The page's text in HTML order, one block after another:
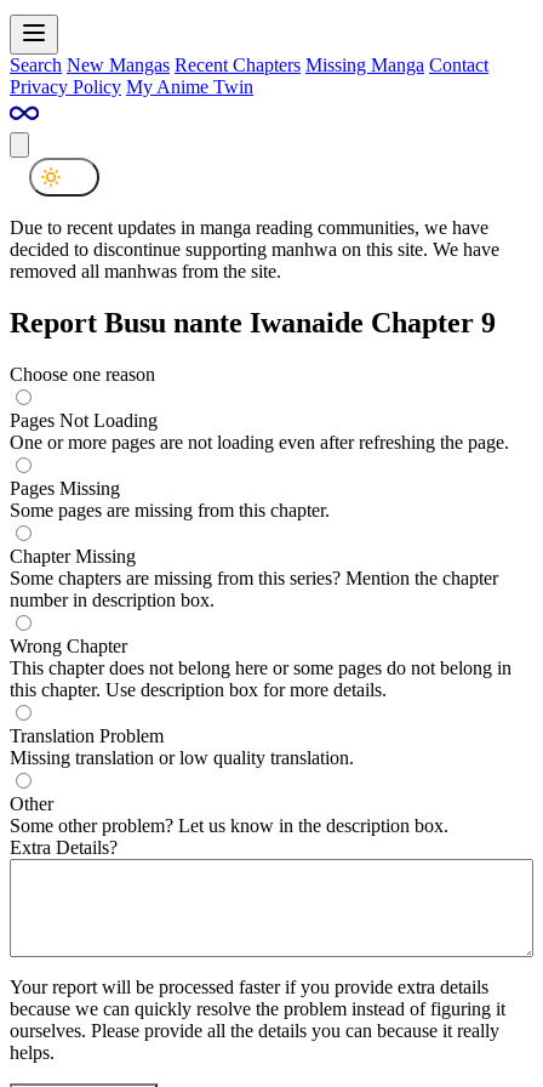
Search New Mangas Recent Chapters Missing Manga Contact
Privacy Policy My Anime Twin
Due to recent updates in manga reading communities, we have
decided to discontinue supporting manhwa on this site. We have
removed all manhwas from the site.
Report Busu nante Iwanaide Chapter 9
Choose one reason
Pages Not Loading
One or more pages are not loading even after refreshing the page.
Pages Missing
Some pages are missing from this chapter.
Chapter Missing
Some chapters are missing from this series? Mention the chapter
number in description box.
Wrong Chapter
This chapter does not belong here or some pages do not belong in
this chapter. Use description box for more details.
Translation Problem
Missing translation or low quality translation.
Other
Some other problem? Let us know in the description box.
Extra Details?
Your report will be processed faster if you provide extra details
because we can quickly resolve the problem instead of figuring it
ourselves. Please provide all the details you can because it really
helps.